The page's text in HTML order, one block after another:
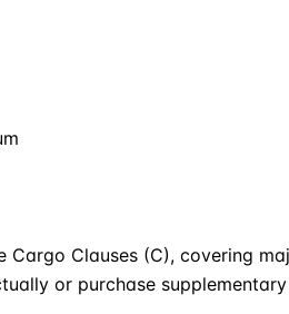
Clauses (C), covering
or purchase supplementary